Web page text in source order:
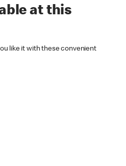
at this
like it with these convenient